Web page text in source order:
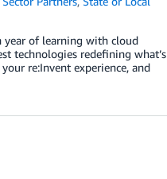
year of learning with cloud
technologies redefining what’s
re:Invent experience, and